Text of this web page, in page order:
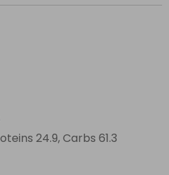
24.9,Carbs 61.3